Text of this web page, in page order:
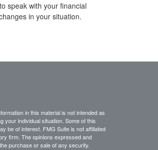
speak with your financial
in your situation.
in this material is not intended as
your individual situation. Some of this
be of interest. FMG Suite is not affiliated
firm. The opinions expressed and
purchase or sale of any security.